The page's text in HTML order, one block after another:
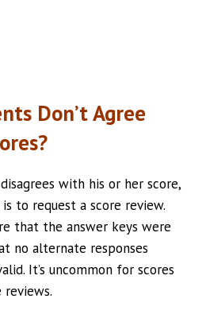
Don’t Agree
with his or her score,
to request a score review.
that the answer keys were
no alternate responses
It’s uncommon for scores